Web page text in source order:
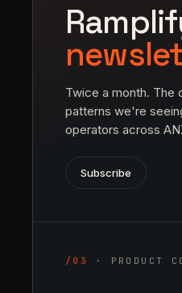
Twice a month. The
patterns we're
operators across
Subscribe
/03 · PRODUCT